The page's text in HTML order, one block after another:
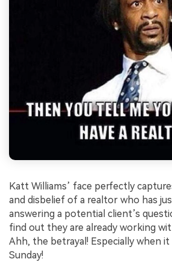
Katt Williams’ face perfectly
and disbelief of a realtor who has
answering a potential client’s
find out they are already working
Ahh, the betrayal! Especially when
Sunday!